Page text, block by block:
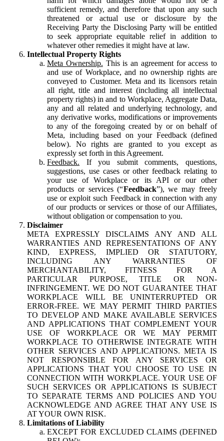
sufficient remedy, and therefore that upon any such
threatened or actual use or disclosure by the
Receiving Party the Disclosing Party will be entitled
to seek appropriate equitable relief in addition to
whatever other remedies it might have at law.
Intellectual Property Rights
Meta Ownership. This is an agreement for access to
and use of Workplace, and no ownership rights are
conveyed to Customer. Meta and its licensors retain
all right, title and interest (including all intellectual
property rights) in and to Workplace, Aggregate Data,
any and all related and underlying technology, and
any derivative works, modifications or improvements
to any of the foregoing created by or on behalf of
Meta, including based on your Feedback (defined
below). No rights are granted to you except as
expressly set forth in this Agreement.
Feedback. If you submit comments, questions,
suggestions, use cases or other feedback relating to
your use of Workplace or its API or our other
products or services (“Feedback”), we may freely
use or exploit such Feedback in connection with any
of our products or services or those of our Affiliates,
without obligation or compensation to you.
Disclaimer
META EXPRESSLY DISCLAIMS ANY AND ALL
WARRANTIES AND REPRESENTATIONS OF ANY
KIND, EXPRESS, IMPLIED OR STATUTORY,
INCLUDING ANY WARRANTIES OF
MERCHANTABILITY, FITNESS FOR A
PARTICULAR PURPOSE, TITLE OR NON-
INFRINGEMENT. WE DO NOT GUARANTEE THAT
WORKPLACE WILL BE UNINTERRUPTED OR
ERROR-FREE. WE MAY PERMIT THIRD PARTIES
TO DEVELOP AND MAKE AVAILABLE SERVICES
AND APPLICATIONS THAT COMPLEMENT YOUR
USE OF WORKPLACE OR WE MAY PERMIT
WORKPLACE TO OTHERWISE INTEGRATE WITH
OTHER SERVICES AND APPLICATIONS. META IS
NOT RESPONSIBLE FOR ANY SERVICES OR
APPLICATIONS THAT YOU CHOOSE TO USE IN
CONNECTION WITH WORKPLACE. YOUR USE OF
SUCH SERVICES OR APPLICATIONS IS SUBJECT
TO SEPARATE TERMS AND POLICIES AND YOU
ACKNOWLEDGE AND AGREE THAT ANY USE IS
AT YOUR OWN RISK.
Limitations of Liability
EXCEPT FOR EXCLUDED CLAIMS (DEFINED